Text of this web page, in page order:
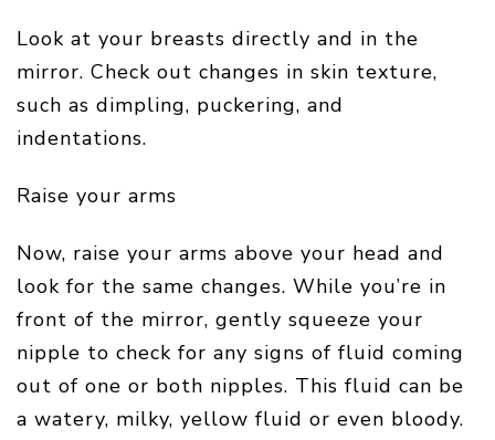
Look at your breasts directly and in the
mirror. Check out changes in skin texture,
such as dimpling, puckering, and
indentations.
Raise your arms
Now, raise your arms above your head and
look for the same changes. While you’re in
front of the mirror, gently squeeze your
nipple to check for any signs of fluid coming
out of one or both nipples. This fluid can be
a watery, milky, yellow fluid or even bloody.